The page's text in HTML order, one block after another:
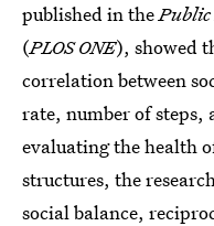
published in the
(PLOS ONE), showed
correlation between
rate, number of
evaluating the health
structures, the
social balance,